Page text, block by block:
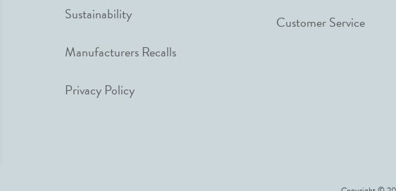
Sustainability
Manufacturers Recalls
Privacy Policy
Customer Service